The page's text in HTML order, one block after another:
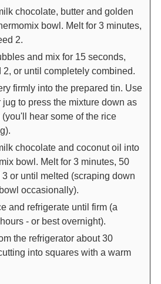
chocolate, butter and golden
bowl. Melt for 3 minutes,
2.
and mix for 15 seconds,
2, or until completely combined.
firmly into the prepared tin. Use
to press the mixture down as
hear some of the rice
chocolate and coconut oil into
bowl. Melt for 3 minutes, 50
or until melted (scraping down
occasionally).
and refrigerate until firm (a
- or best overnight).
the refrigerator about 30
into squares with a warm